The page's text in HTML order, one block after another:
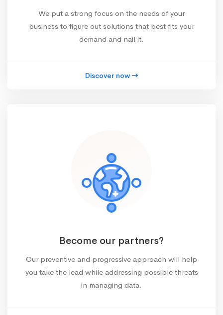
We put a strong focus on the needs of your
business to figure out solutions that best fits your
demand and nail it.
Discover now
Become our partners?
Our preventive and progressive approach will help
you take the lead while addressing possible threats
in managing data.